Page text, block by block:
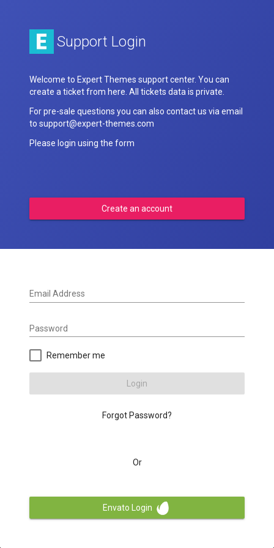
Support Login
Welcome to Expert Themes support center. You can
create a ticket from here. All tickets data is private.
For pre-sale questions you can also contact us via email
to support@expert-themes.com
Please login using the form
Create an account
Email Address
Password
Remember me
Login
Forgot Password?
Or
Envato Login